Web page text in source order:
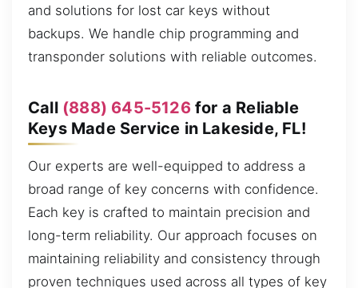
and solutions for lost car keys without
backups. We handle chip programming and
transponder solutions with reliable outcomes.
Call (888) 645-5126for a Reliable
Keys Made Service in Lakeside, FL!
Our experts are well-equipped to address a
broad range of key concerns with confidence.
Each key is crafted to maintain precision and
long-term reliability. Our approach focuses on
maintaining reliability and consistency through
proven techniques used across all types of key